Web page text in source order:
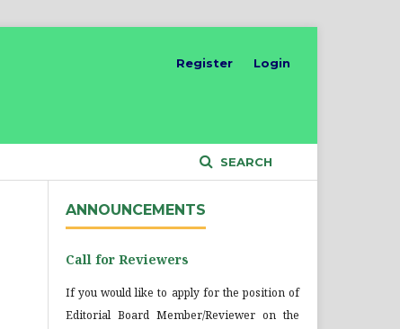
SEARCH
Register Login
ANNOUNCEMENTS
Call for Reviewers
If you would like to apply for the position of
Editorial Board Member/Reviewer on the